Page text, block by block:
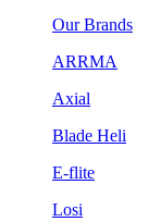
Our Brands
ARRMA
Axial
Blade Heli
E-flite
Losi